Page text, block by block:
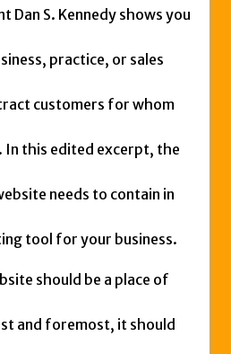
Dan S. Kennedy shows you
practice, or sales
customers for whom
this edited excerpt, the
needs to contain in
tool for your business.
should be a place of
and foremost, it should